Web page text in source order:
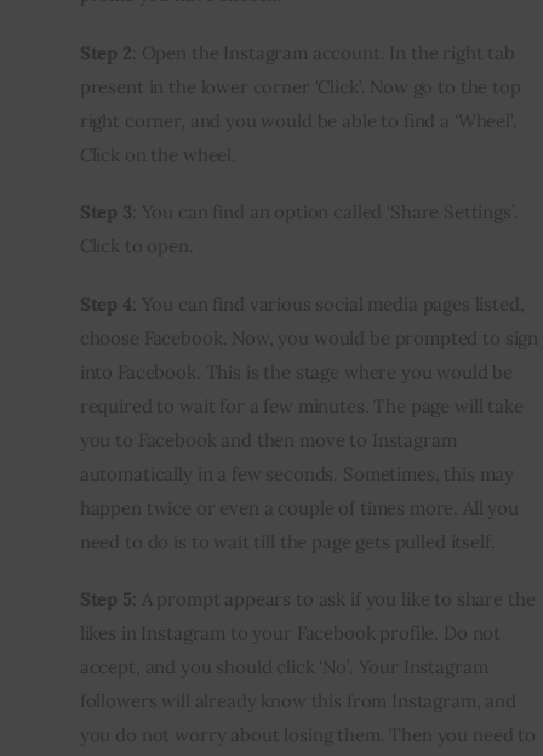
Step 2 : Open the Instagram account. In the right tab
present in the lower corner ‘Click’. Now go to the top
right corner, and you would be able to find a ‘Wheel’.
Click on the wheel.
Step 3 : You can find an option called ‘Share Settings’.
Click to open.
Step 4 : You can find various social media pages listed,
choose Facebook. Now, you would be prompted to sign
into Facebook. This is the stage where you would be
required to wait for a few minutes. The page will take
you to Facebook and then move to Instagram
automatically in a few seconds. Sometimes, this may
happen twice or even a couple of times more. All you
need to do is to wait till the page gets pulled itself.
Step 5: A prompt appears to ask if you like to share the
likes in Instagram to your Facebook profile. Do not
accept, and you should click ‘No’. Your Instagram
followers will already know this from Instagram, and
you do not worry about losing them. Then you need to